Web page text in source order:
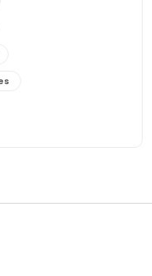
technology